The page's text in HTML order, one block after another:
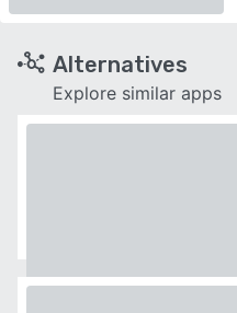
Alternatives
Explore similar apps